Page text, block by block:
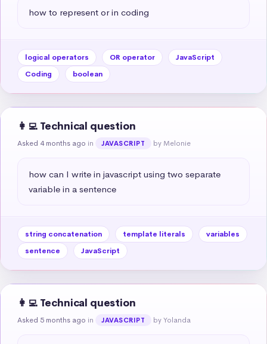
how to represent or in coding
logical operators OR operator
JavaScript
Coding
boolean
👩‍💻 Technical question
Asked 4 months ago in JAVASCRIPT by Melonie
how can I write in javascript using two separate
variable in a sentence
string concatenation template literals
variables
sentence
JavaScript
👩‍💻 Technical question
Asked 5 months ago in JAVASCRIPT by Yolanda